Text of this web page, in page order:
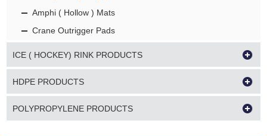
Amphi ( Hollow ) Mats
Crane Outrigger Pads
ICE ( HOCKEY) RINK PRODUCTS
HDPE PRODUCTS
POLYPROPYLENE PRODUCTS